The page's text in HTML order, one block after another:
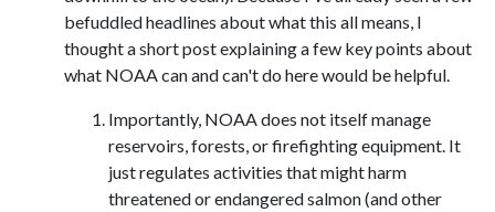
befuddled headlines about what this all means, I
thought a short post explaining a few key points about
what NOAA can and can't do here would be helpful.
Importantly, NOAA does not itself manage
reservoirs, forests, or firefighting equipment. It
just regulates activities that might harm
threatened or endangered salmon (and other